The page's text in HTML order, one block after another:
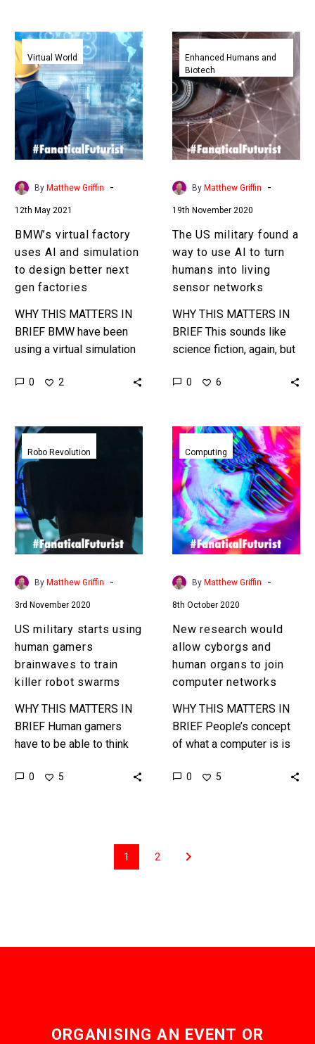
BMW’s
virtual
factory
uses
AI
and
simulation
to
design
gen
factories
Virtual World
By Matthew Griffin -
12th May 2021
BMW’s virtual factory
uses AI and simulation
to design better next
gen factories
WHY THIS MATTERS IN
BRIEF BMW have been
using a virtual simulation
perfect optimised factory,
0 2
The
US
military
found
a
way
to
use
turn
humans
into
living
sensor
Enhanced Humans and
Biotech
By Matthew Griffin -
19th November 2020
The US military found a
way to use AI to turn
humans into living
sensor networks
WHY THIS MATTERS IN
BRIEF This sounds like
science fiction, again, but
sensor networks that are
0 6
US
military
brainwaves
to
train
robot
swarms
Robo Revolution
By Matthew Griffin -
3rd November 2020
US military starts using
human gamers
brainwaves to train
killer robot swarms
WHY THIS MATTERS IN
BRIEF Human gamers
have to be able to think
the odds, and now the US
0 5
New
research
would
allow
cyborgs
and
human
organs
computer
networks
Computing
By Matthew Griffin -
8th October 2020
New research would
allow cyborgs and
human organs to join
computer networks
WHY THIS MATTERS IN
BRIEF People’s concept
of what a computer is is
of traditional silicon
0 5
1 2
ORGANISING AN EVENT OR